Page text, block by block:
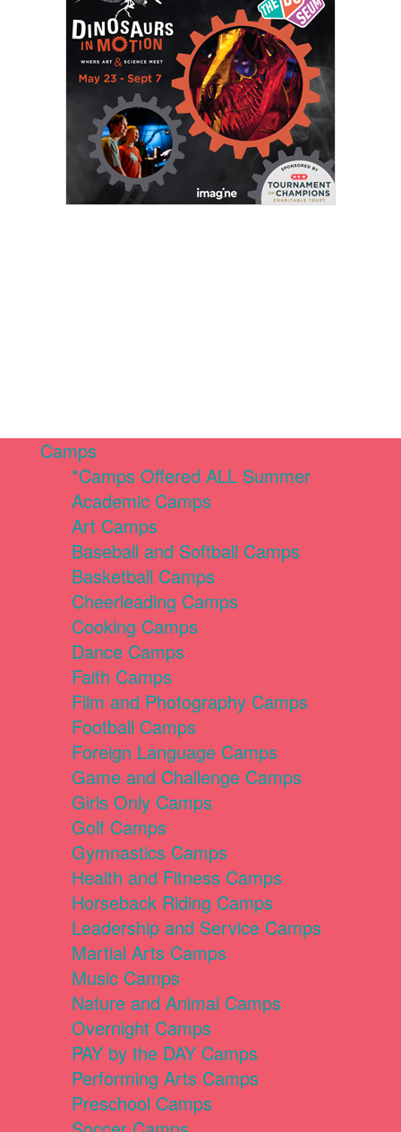
Camps
*Camps Offered ALL Summer
Academic Camps
Art Camps
Baseball and Softball Camps
Basketball Camps
Cheerleading Camps
Cooking Camps
Dance Camps
Faith Camps
Film and Photography Camps
Football Camps
Foreign Language Camps
Game and Challenge Camps
Girls Only Camps
Golf Camps
Gymnastics Camps
Health and Fitness Camps
Horseback Riding Camps
Leadership and Service Camps
Martial Arts Camps
Music Camps
Nature and Animal Camps
Overnight Camps
PAY by the DAY Camps
Performing Arts Camps
Preschool Camps